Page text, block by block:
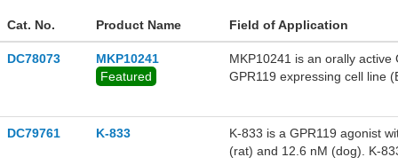
Cat. No. Product Name Field of Application
DC78073
MKP10241
Featured
MKP10241 is an orally active
GPR119 expressing cell line
DC79761
K-833
K-833 is a GPR119 agonist
(rat) and 12.6 nM (dog). K-